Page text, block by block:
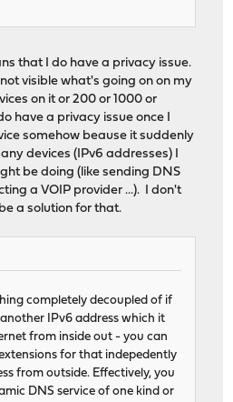
that I do have a privacy issue.
visible what's going on on my
on it or 200 or 1000 or
have a privacy issue once I
somehow beause it suddenly
devices (IPv6 addresses) I
be doing (like sending DNS
a VOIP provider ...). I don't
a solution for that.
completely decoupled of if
IPv6 address which it
from inside out - you can
for that indepedently
from outside. Effectively, you
DNS service of one kind or